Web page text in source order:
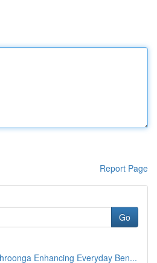
Report Page
Go
Enhancing Everyday Ben...